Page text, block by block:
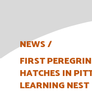
NEWS
FIRST
HATCHES IN
LEARNING NEST